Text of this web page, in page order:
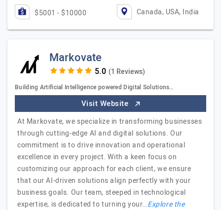
$5001 - $10000 Canada, USA, India
Markovate
(1 Reviews)
Building Artificial Intelligence powered Digital Solutions…
Visit Website
At Markovate, we specialize in transforming businesses
through cutting-edge AI and digital solutions. Our
commitment is to drive innovation and operational
excellence in every project. With a keen focus on
customizing our approach for each client, we ensure
that our AI-driven solutions align perfectly with your
business goals. Our team, steeped in technological
expertise, is dedicated to turning your…Explore the